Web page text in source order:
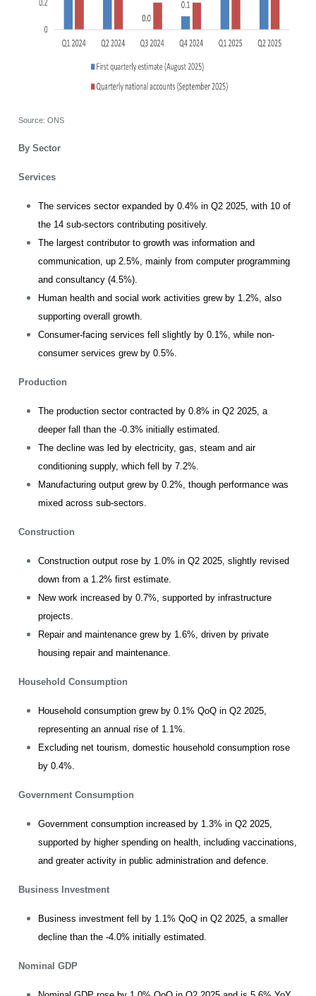
Source: ONS
By Sector
Services
The services sector expanded by 0.4% in Q2 2025, with 10 of
the 14 sub-sectors contributing positively.
The largest contributor to growth was information and
communication, up 2.5%, mainly from computer programming
and consultancy (4.5%).
Human health and social work activities grew by 1.2%, also
supporting overall growth.
Consumer-facing services fell slightly by 0.1%, while non-
consumer services grew by 0.5%.
Production
The production sector contracted by 0.8% in Q2 2025, a
deeper fall than the -0.3% initially estimated.
The decline was led by electricity, gas, steam and air
conditioning supply, which fell by 7.2%.
Manufacturing output grew by 0.2%, though performance was
mixed across sub-sectors.
Construction
Construction output rose by 1.0% in Q2 2025, slightly revised
down from a 1.2% first estimate.
New work increased by 0.7%, supported by infrastructure
projects.
Repair and maintenance grew by 1.6%, driven by private
housing repair and maintenance.
Household Consumption
Household consumption grew by 0.1% QoQ in Q2 2025,
representing an annual rise of 1.1%.
Excluding net tourism, domestic household consumption rose
by 0.4%.
Government Consumption
Government consumption increased by 1.3% in Q2 2025,
supported by higher spending on health, including vaccinations,
and greater activity in public administration and defence.
Business Investment
Business investment fell by 1.1% QoQ in Q2 2025, a smaller
decline than the -4.0% initially estimated.
Nominal GDP